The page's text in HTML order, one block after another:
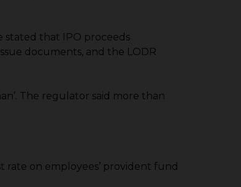
stated that IPO proceeds
documents, and the LODR
The regulator said more than
rate on employees’ provident fund